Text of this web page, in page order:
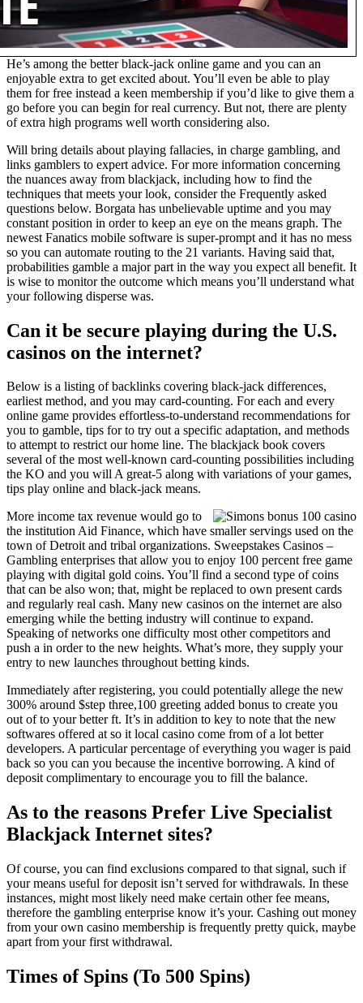
He’s among the better black-jack online game and you can an
enjoyable extra to get excited about. You’ll even be able to play
them for free instead a keen membership if you’d like to give them a
go before you can begin for real currency. But not, there are plenty
of extra high programs well worth considering also.
Will bring details about playing fallacies, in charge gambling, and
links gamblers to expert advice. For more information concerning
the nuances away from blackjack, including how to find the
techniques that meets your look, consider the Frequently asked
questions below. Borgata has unbelievable uptime and you may
constant position in order to keep an eye on the means graph. The
newest Fanatics mobile software is super-prompt and it has no mess
so you can automate routing to the 21 variants. Having said that,
probabilities gamble a major part in the way you expect all benefit. It
is wise to monitor the outcome which means you’ll understand what
your following disperse was.
Can it be secure playing during the U.S.
casinos on the internet?
Below is a listing of backlinks covering black-jack differences,
earliest method, and you may card-counting. For each and every
online game provides effortless-to-understand recommendations for
you to gamble, tips for to try out a specific adaptation, and methods
to attempt to restrict our home line. The blackjack book covers
several of the most well-known card-counting possibilities including
the KO and you will A great-5 along with variations of your games,
tips play online and black-jack means.
More income tax revenue would go to
the institution Aid Finance, which have smaller servings used on the
town of Detroit and tribal organizations. Sweepstakes Casinos –
Gambling enterprises that allow you to enjoy 100 percent free game
playing with digital gold coins. You’ll find a second type of coins
that can be also won; that, might be replaced to own present cards
and regularly real cash. Many new casinos on the internet are also
emerging while the betting industry will continue to expand.
Speaking of networks one difficulty most other competitors and
push a in order to the new heights. What’s more, they supply your
entry to new launches throughout betting kinds.
Immediately after registering, you could potentially allege the new
300% around $step three,100 greeting added bonus to create you
out of to your better ft. It’s in addition to key to note that the new
softwares offered at so it local casino come from of a lot better
developers. A particular percentage of everything you wager is paid
back so you can you because the incentive borrowing. A kind of
deposit complimentary to encourage you to fill the balance.
As to the reasons Prefer Live Specialist
Blackjack Internet sites?
Of course, you can find exclusions compared to that signal, such if
your means useful for deposit isn’t served for withdrawals. In these
instances, might most likely need make certain other fee means,
therefore the gambling enterprise know it’s your. Cashing out money
from your own casino membership is frequently pretty quick, maybe
apart from your first withdrawal.
Times of Spins (To 500 Spins)